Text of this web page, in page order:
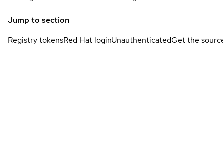
Jump to section
Registry tokensRed Hat loginUnauthenticatedGet the